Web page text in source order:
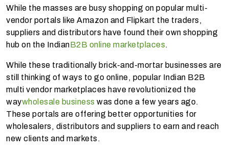
While the masses are busy shopping on popular multi-
vendor portals like Amazon and Flipkart the traders,
suppliers and distributors have found their own shopping
hub on the IndianB2B online marketplaces.
While these traditionally brick-and-mortar businesses are
still thinking of ways to go online, popular Indian B2B
multi vendor marketplaces have revolutionized the
waywholesale business was done a few years ago.
These portals are offering better opportunities for
wholesalers, distributors and suppliers to earn and reach
new clients and markets.